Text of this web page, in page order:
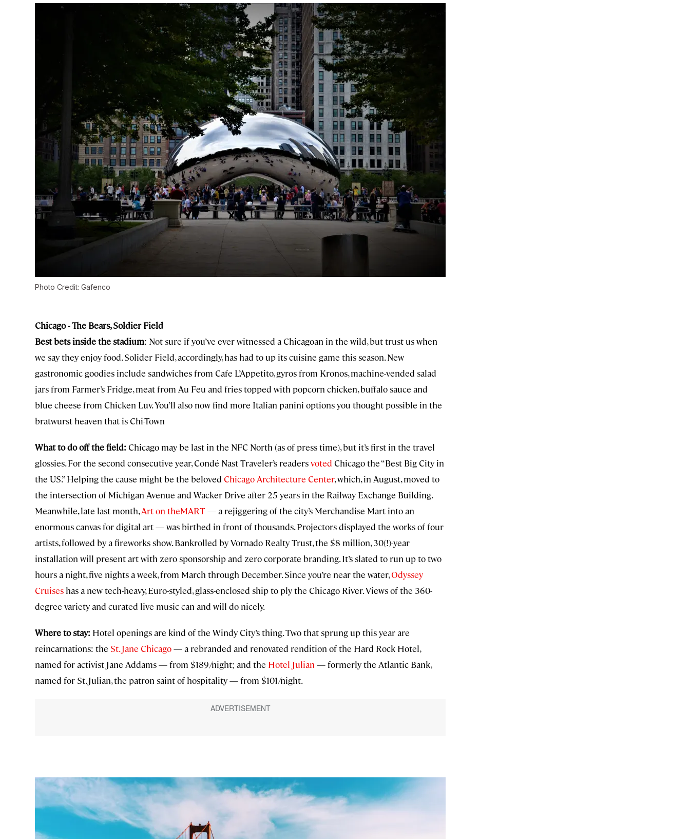
Photo Credit: Gafenco
Chicago - The Bears, Soldier Field
Best bets inside the stadium: Not sure if you’ve ever witnessed a Chicagoan in the wild, but trust us when
we say they enjoy food. Solider Field, accordingly, has had to up its cuisine game this season. New
gastronomic goodies include sandwiches from Cafe L’Appetito, gyros from Kronos, machine-vended salad
jars from Farmer’s Fridge, meat from Au Feu and fries topped with popcorn chicken, buffalo sauce and
blue cheese from Chicken Luv. You’ll also now find more Italian panini options you thought possible in the
bratwurst heaven that is Chi-Town
What to do off the field: Chicago may be last in the NFC North (as of press time), but it’s first in the travel
glossies. For the second consecutive year, Condé Nast Traveler’s readersvoted Chicago the “Best Big City in
the US.” Helping the cause might be the beloved Chicago Architecture Center, which, in August, moved to
the intersection of Michigan Avenue and Wacker Drive after 25 years in the Railway Exchange Building.
Meanwhile, late last month,Art on theMART— a rejiggering of the city’s Merchandise Mart into an
enormous canvas for digital art — was birthed in front of thousands. Projectors displayed the works of four
artists, followed by a fireworks show. Bankrolled by Vornado Realty Trust, the $8 million, 30(!)-year
installation will present art with zero sponsorship and zero corporate branding. It’s slated to run up to two
hours a night, five nights a week, from March through December. Since you’re near the water,Odyssey
Cruises has a new tech-heavy, Euro-styled, glass-enclosed ship to ply the Chicago River. Views of the 360-
degree variety and curated live music can and will do nicely.
Where to stay: Hotel openings are kind of the Windy City’s thing. Two that sprung up this year are
reincarnations: the St. Jane Chicago— a rebranded and renovated rendition of the Hard Rock Hotel,
named for activist Jane Addams — from $189/night; and the Hotel Julian — formerly the Atlantic Bank,
named for St. Julian, the patron saint of hospitality — from $101/night.